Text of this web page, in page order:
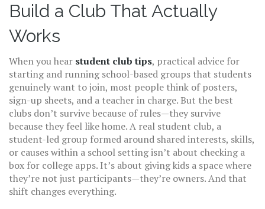
Build a Club That Actually
Works
When you hear student club tips, practical advice for
starting and running school-based groups that students
genuinely want to join, most people think of posters,
sign-up sheets, and a teacher in charge. But the best
clubs don’t survive because of rules—they survive
because they feel like home. A real student club, a
student-led group formed around shared interests, skills,
or causes within a school settingisn’t about checking a
box for college apps. It’s about giving kids a space where
they’re not just participants—they’re owners. And that
shift changes everything.